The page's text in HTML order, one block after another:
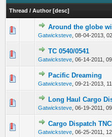
Thread / Author [desc]
Around the globe
Gatwicksteve 08-04-2013,
0 Vote(s) - 0 out 1
TC 0540/0541
Gatwicksteve 06-14-2011,
0 Vote(s) - 0 out
Pacific Dreaming
Gatwicksteve 09-21-2013,
0 Vote(s) - 0 out
Long Haul Cargo
Gatwicksteve 06-19-2011,
0 Vote(s) - 0 out 1
Cargo Dispatch
Gatwicksteve 06-25-2011,
0 Vote(s) - 0 out 1